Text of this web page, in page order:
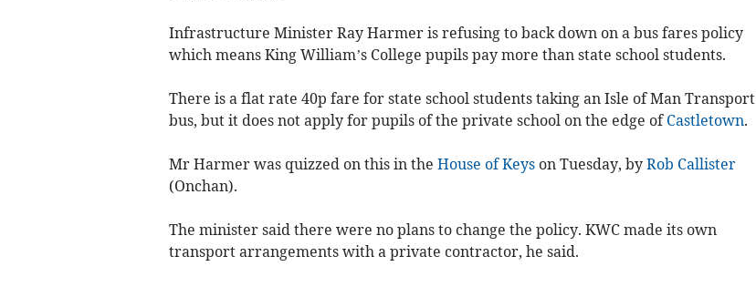
Infrastructure Minister Ray Harmer is refusing to back down on a bus fares policy
which means King William’s College pupils pay more than state school students.
There is a flat rate 40p fare for state school students taking an Isle of Man Transport
bus, but it does not apply for pupils of the private school on the edge of Castletown.
Mr Harmer was quizzed on this in the House of Keyson Tuesday, by Rob Callister
(Onchan).
The minister said there were no plans to change the policy. KWC made its own
transport arrangements with a private contractor, he said.